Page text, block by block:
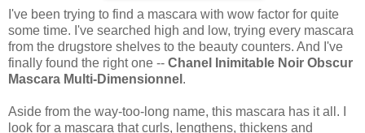
I've been trying to find a mascara with wow factor for quite
some time. I've searched high and low, trying every mascara
from the drugstore shelves to the beauty counters. And I've
finally found the right one -- Chanel Inimitable Noir Obscur
Mascara Multi-Dimensionnel .
Aside from the way-too-long name, this mascara has it all. I
look for a mascara that curls, lengthens, thickens and